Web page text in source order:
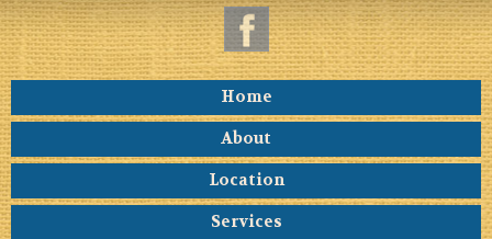
Home
About
Location
Services